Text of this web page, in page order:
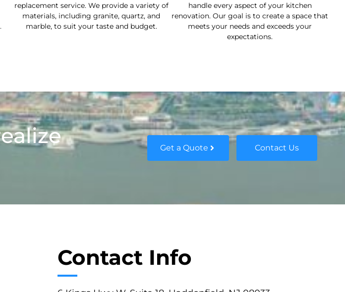
replacement service. We provide a variety of
materials, including granite, quartz, and
marble, to suit your taste and budget.
handle every aspect of your kitchen
renovation. Our goal is to create a space that
meets your needs and exceeds your
expectations.
Get a Quote Contact Us
Contact Info